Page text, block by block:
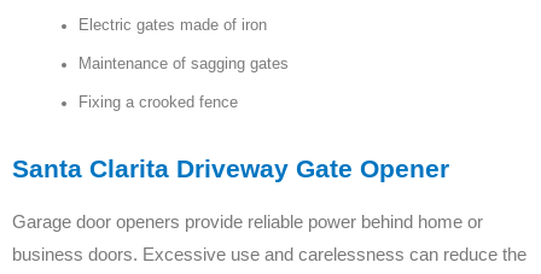
Electric gates made of iron
Maintenance of sagging gates
Fixing a crooked fence
Santa Clarita Driveway Gate Opener
Garage door openers provide reliable power behind home or
business doors. Excessive use and carelessness can reduce the